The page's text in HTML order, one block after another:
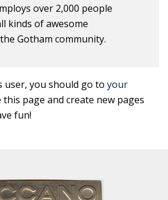
over 2,000 people
kinds of awesome
Gotham community.
user, you should go to your
page and create new pages
fun!